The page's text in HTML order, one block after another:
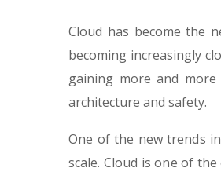
Cloud has become the
becoming increasingly
gaining more and
architecture and safety.
One of the new trends
scale. Cloud is one of